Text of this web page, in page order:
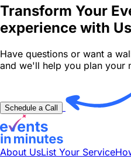
Transform Your
experience with Us
Have questions or want a
and we'll help you plan your
Schedule a Call
About UsList Your Service